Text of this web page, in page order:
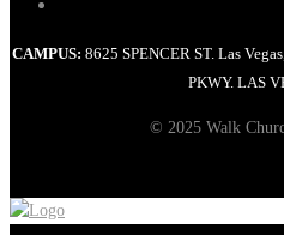
CAMPUS: 8625 SPENCER ST. Las
PKWY. LAS
© 2025 Walk